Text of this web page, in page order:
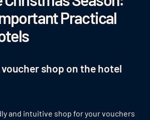
Practical
shop on the hotel
and intuitive shop for your vouchers